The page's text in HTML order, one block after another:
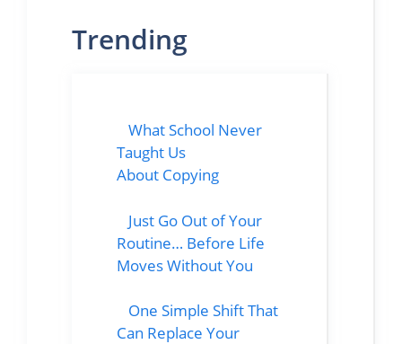
Trending
What School Never
Taught Us
About Copying
Just Go Out of Your
Routine… Before Life
Moves Without You
One Simple Shift That
Can Replace Your